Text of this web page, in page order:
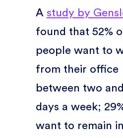
A study by
found that 52%
people want to
from their office
between two
days a week;
want to remain